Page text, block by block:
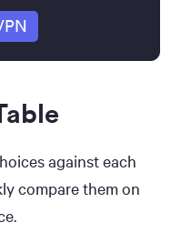
against each
compare them on